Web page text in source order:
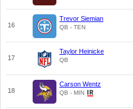
16
Trevor Siemian
QB - TEN
17
Taylor Heinicke
QB
18
Carson Wentz
QB - MIN